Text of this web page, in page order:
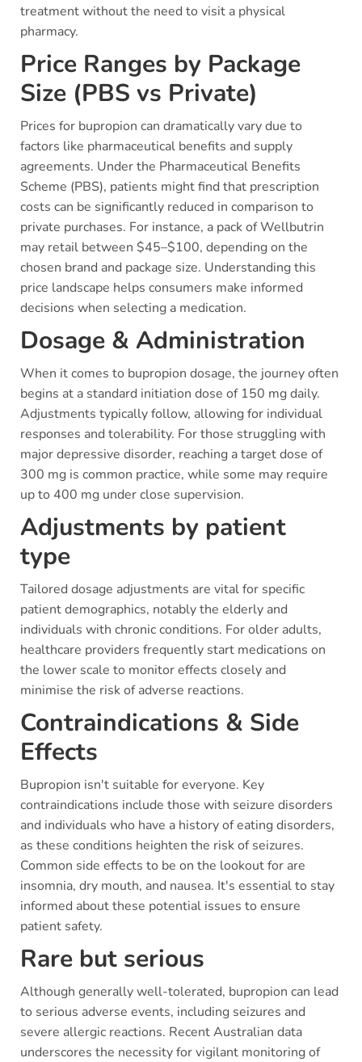
treatment without the need to visit a physical
pharmacy.
Price Ranges by Package
Size (PBS vs Private)
Prices for bupropion can dramatically vary due to
factors like pharmaceutical benefits and supply
agreements. Under the Pharmaceutical Benefits
Scheme (PBS), patients might find that prescription
costs can be significantly reduced in comparison to
private purchases. For instance, a pack of Wellbutrin
may retail between $45–$100, depending on the
chosen brand and package size. Understanding this
price landscape helps consumers make informed
decisions when selecting a medication.
Dosage & Administration
When it comes to bupropion dosage, the journey often
begins at a standard initiation dose of 150 mg daily.
Adjustments typically follow, allowing for individual
responses and tolerability. For those struggling with
major depressive disorder, reaching a target dose of
300 mg is common practice, while some may require
up to 400 mg under close supervision.
Adjustments by patient
type
Tailored dosage adjustments are vital for specific
patient demographics, notably the elderly and
individuals with chronic conditions. For older adults,
healthcare providers frequently start medications on
the lower scale to monitor effects closely and
minimise the risk of adverse reactions.
Contraindications & Side
Effects
Bupropion isn't suitable for everyone. Key
contraindications include those with seizure disorders
and individuals who have a history of eating disorders,
as these conditions heighten the risk of seizures.
Common side effects to be on the lookout for are
insomnia, dry mouth, and nausea. It's essential to stay
informed about these potential issues to ensure
patient safety.
Rare but serious
Although generally well-tolerated, bupropion can lead
to serious adverse events, including seizures and
severe allergic reactions. Recent Australian data
underscores the necessity for vigilant monitoring of